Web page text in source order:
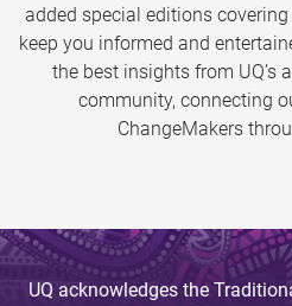
added special editions
keep you informed and
the best insights from UQ’s
community, connecting
ChangeMakers
UQ acknowledges the